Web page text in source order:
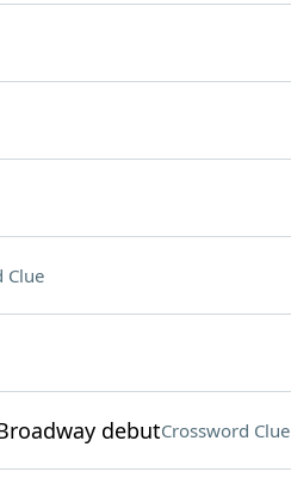
Clue
debutCrossword Clue